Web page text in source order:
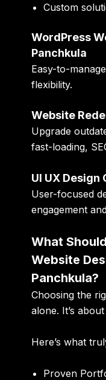
Custom
WordPress
Panchkula
Easy-to-
flexibility.
Website
Upgrade
fast-loading,
UI UX Design
User-focused
engagement
What
Website
Panchkula?
Choosing the
alone. It’s
Here’s what
Proven